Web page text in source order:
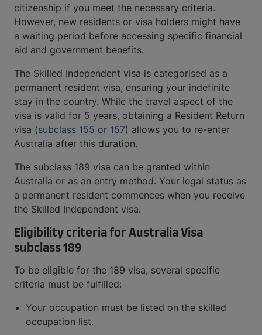
citizenship if you meet the necessary criteria.
However, new residents or visa holders might have
a waiting period before accessing specific financial
aid and government benefits.
The Skilled Independent visa is categorised as a
permanent resident visa, ensuring your indefinite
stay in the country. While the travel aspect of the
visa is valid for 5 years, obtaining a Resident Return
visa (subclass 155 or 157) allows you to re-enter
Australia after this duration.
The subclass 189 visa can be granted within
Australia or as an entry method. Your legal status as
a permanent resident commences when you receive
the Skilled Independent visa.
Eligibility criteria for Australia Visa
subclass 189
To be eligible for the 189 visa, several specific
criteria must be fulfilled:
Your occupation must be listed on the skilled
occupation list.